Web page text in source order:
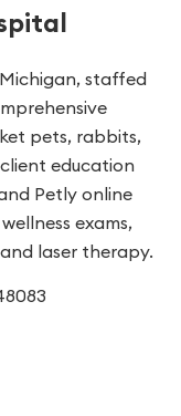
staffed
pets, rabbits,
education
Petly online
exams,
laser therapy.